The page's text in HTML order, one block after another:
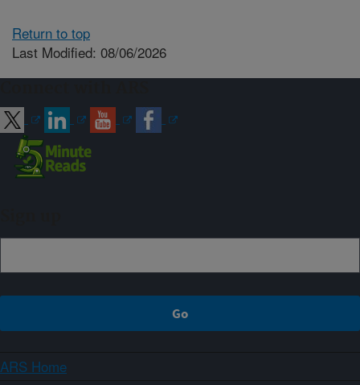
Return to top
Last Modified: 08/06/2026
ARS Home